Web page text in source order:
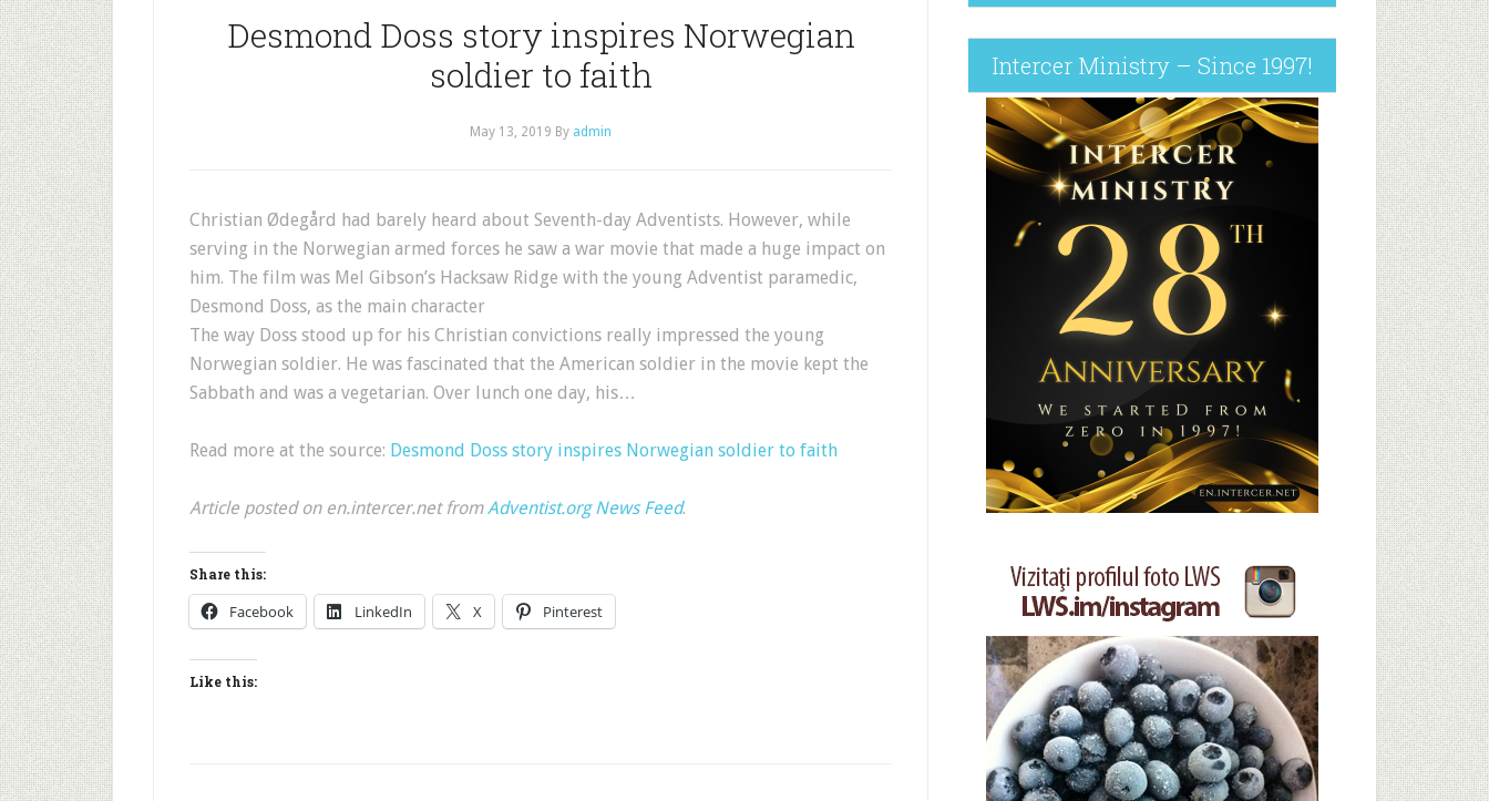
Desmond Doss story inspires Norwegian
soldier to faith
May 13, 2019 By admin
Christian Ødegård had barely heard about Seventh-day Adventists. However, while
serving in the Norwegian armed forces he saw a war movie that made a huge impact on
him. The film was Mel Gibson’s Hacksaw Ridge with the young Adventist paramedic,
Desmond Doss, as the main character
The way Doss stood up for his Christian convictions really impressed the young
Norwegian soldier. He was fascinated that the American soldier in the movie kept the
Sabbath and was a vegetarian. Over lunch one day, his…
Read more at the source: Desmond Doss story inspires Norwegian soldier to faith
Article posted on en.intercer.net fromAdventist.org News Feed.
Share this:
Facebook LinkedIn X Pinterest
Like this:
Intercer Ministry – Since 1997!